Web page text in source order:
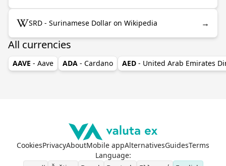
SRD - Surinamese Dollar on Wikipedia →
All currencies
AAVE - Aave ADA - Cardano AED - United Arab Emirates
CookiesPrivacyAboutMobile appAlternativesGuidesTerms
Language: